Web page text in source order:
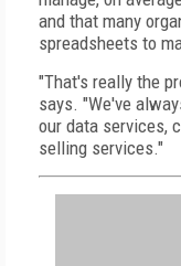
and that many
spreadsheets to
"That's really the
says. "We've
our data services,
selling services."